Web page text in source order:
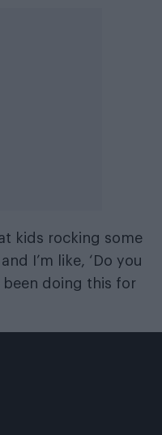
kids rocking some
I’m like, ‘Do you
been doing this for